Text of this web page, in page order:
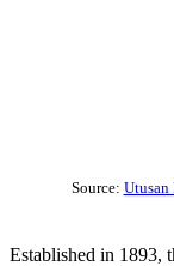
Source: Utusan
Established in 1893,